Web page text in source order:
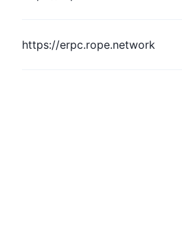
https://erpc.rope.network